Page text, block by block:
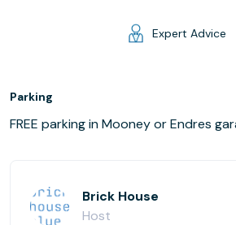
Expert Advice
Parking
FREE parking in Mooney or Endres
Brick House
Host